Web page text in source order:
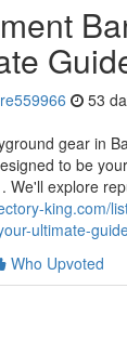
53
gear in
to be
We'll explore
king.com/
ultimate-
Who Upvoted